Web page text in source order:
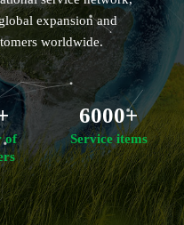
expansion and
worldwide.
of
6000+
Service items